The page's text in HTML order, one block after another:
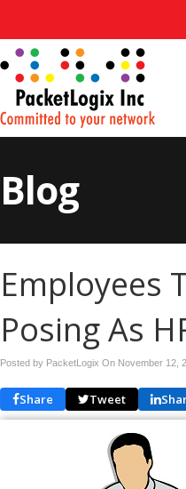
Blog
Employees
Posing As
Posted by PacketLogix On November 12,
Share Tweet